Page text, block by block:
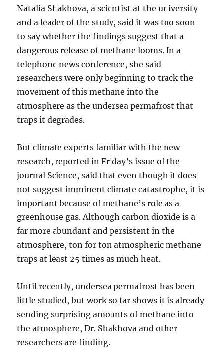
Natalia Shakhova, a scientist at the university
and a leader of the study, said it was too soon
to say whether the findings suggest that a
dangerous release of methane looms. In a
telephone news conference, she said
researchers were only beginning to track the
movement of this methane into the
atmosphere as the undersea permafrost that
traps it degrades.
But climate experts familiar with the new
research, reported in Friday’s issue of the
journal Science, said that even though it does
not suggest imminent climate catastrophe, it is
important because of methane’s role as a
greenhouse gas. Although carbon dioxide is a
far more abundant and persistent in the
atmosphere, ton for ton atmospheric methane
traps at least 25 times as much heat.
Until recently, undersea permafrost has been
little studied, but work so far shows it is already
sending surprising amounts of methane into
the atmosphere, Dr. Shakhova and other
researchers are finding.